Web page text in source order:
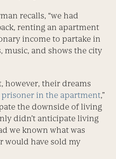
recalls, “we had
renting an apartment
income to partake in
music, and shows the city
however, their dreams
prisoner in the apartment,”
the downside of living
didn’t anticipate living
we known what was
would have sold my